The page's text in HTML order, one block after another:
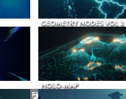
GEOMETRY NODES VOL 3
HOLO-MAP
FUTURE